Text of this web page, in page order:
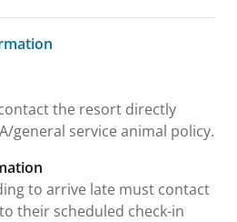
the resort directly
general service animal policy.
to arrive late must contact
their scheduled check-in